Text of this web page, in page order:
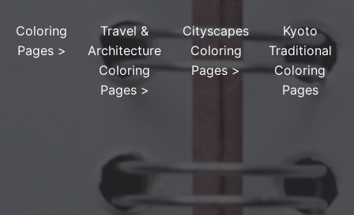
Coloring
Pages>
Travel &
Architecture
Coloring
Pages >
Cityscapes
Coloring
Pages>
Kyoto
Traditional
Coloring
Pages